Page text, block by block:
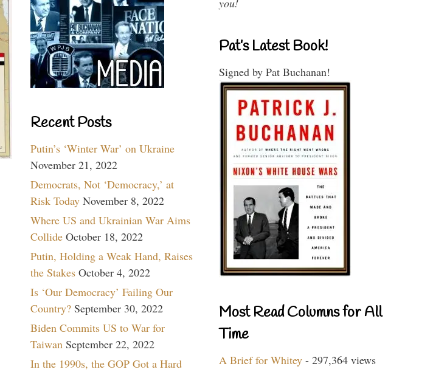
Recent Posts
Putin’s ‘Winter War’ on Ukraine
November 21, 2022
Democrats, Not ‘Democracy,’ at
Risk Today November 8, 2022
Where US and Ukrainian War Aims
Collide October 18, 2022
Putin, Holding a Weak Hand, Raises
the Stakes October 4, 2022
Is ‘Our Democracy’ Failing Our
Country? September 30, 2022
Biden Commits US to War for
Taiwan September 22, 2022
In the 1990s, the GOP Got a Hard
you!
Pat’s Latest Book!
Signed by Pat Buchanan!
Most Read Columns for All
Time
A Brief for Whitey - 297,364 views